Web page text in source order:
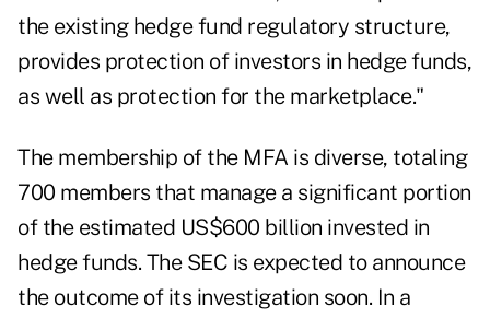
the existing hedge fund regulatory structure,
provides protection of investors in hedge funds,
as well as protection for the marketplace."
The membership of the MFA is diverse, totaling
700 members that manage a significant portion
of the estimated US$600 billion invested in
hedge funds. The SEC is expected to announce
the outcome of its investigation soon. In a